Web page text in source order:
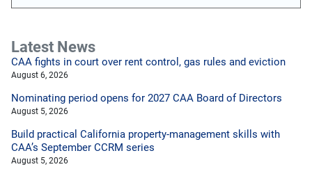
Latest News
CAA fights in court over rent control, gas rules and eviction
August 6, 2026
Nominating period opens for 2027 CAA Board of Directors
August 5, 2026
Build practical California property-management skills with
CAA’s September CCRM series
August 5, 2026